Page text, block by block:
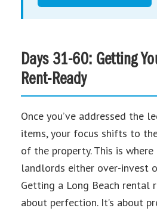
Days 31-60: Getting
Rent-Ready
Once you’ve addressed the
items, your focus shifts to
of the property. This is
landlords either over-invest
Getting a Long Beach rental
about perfection. It’s about